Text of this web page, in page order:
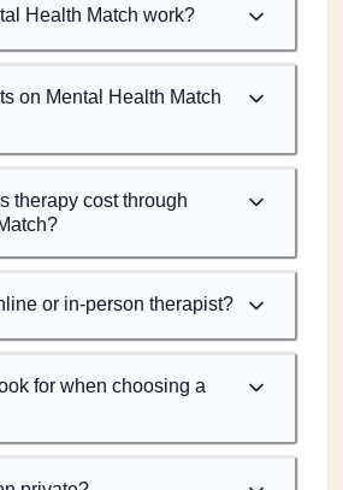
Health Match work?
on Mental Health Match
therapy cost through
or in-person therapist?
for when choosing a